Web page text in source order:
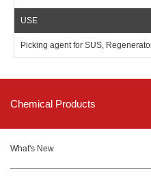
Picking agent for SUS,
Chemical Products
What's New